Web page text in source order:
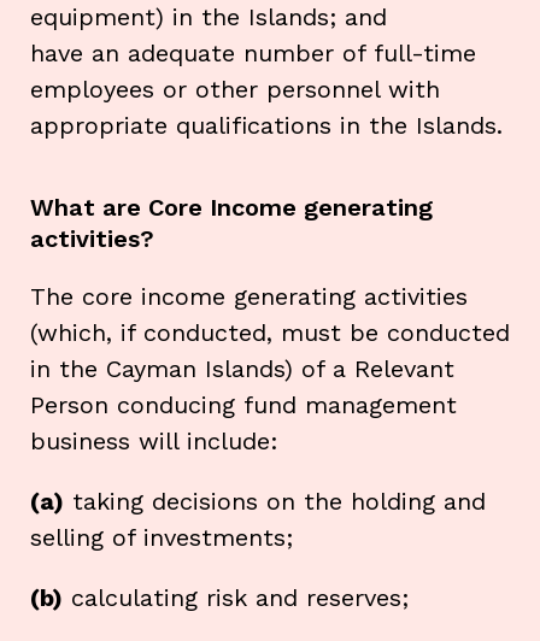
equipment) in the Islands; and
have an adequate number of full-time
employees or other personnel with
appropriate qualifications in the Islands.
What are Core Income generating
activities?
The core income generating activities
(which, if conducted, must be conducted
in the Cayman Islands) of a Relevant
Person conducing fund management
business will include:
(a) taking decisions on the holding and
selling of investments;
(b) calculating risk and reserves;